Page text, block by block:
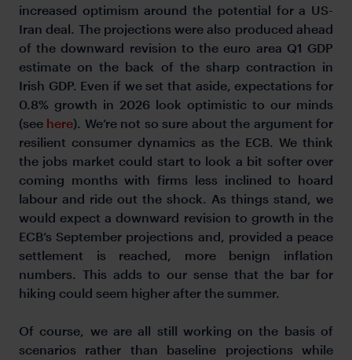
increased optimism around the potential for a US-
Iran deal. The projections were also produced ahead
of the downward revision to the euro area Q1 GDP
estimate on the back of the sharp contraction in
Irish GDP. Even if we set that aside, expectations for
0.8% growth in 2026 look optimistic to our minds
(see here). We’re not so sure about the argument for
resilient consumer dynamics as the ECB. We think
the jobs market could start to look a bit softer over
coming months with firms less inclined to hoard
labour and ride out the shock. As things stand, we
would expect a downward revision to growth in the
ECB’s September projections and, provided a peace
settlement is reached, more benign inflation
numbers. This adds to our sense that the bar for
hiking could seem higher after the summer.
Of course, we are all still working on the basis of
scenarios rather than baseline projections while